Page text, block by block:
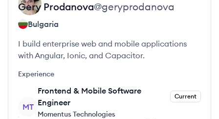
Gery Prodanova@geryprodanova
Bulgaria
I build enterprise web and mobile applications
with Angular, Ionic, and Capacitor.
Experience
MT
Frontend & Mobile Software
Engineer
Current
Momentus Technologies